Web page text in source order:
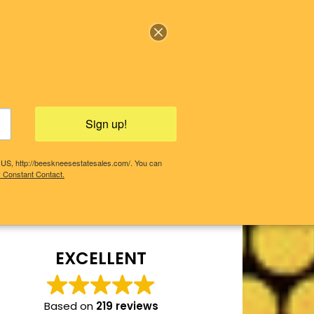
EXCELLENT
Based on 219 reviews
Sign up!
http://beeskneesestatesales.com/. You can
Contact.